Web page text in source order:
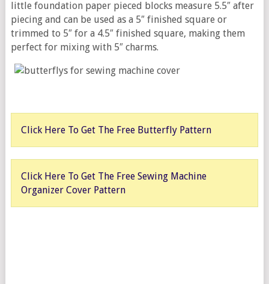
little foundation paper pieced blocks measure 5.5″ after
piecing and can be used as a 5″ finished square or
trimmed to 5″ for a 4.5″ finished square, making them
perfect for mixing with 5″ charms.
Click Here To Get The Free Butterfly Pattern
Click Here To Get The Free Sewing Machine
Organizer Cover Pattern